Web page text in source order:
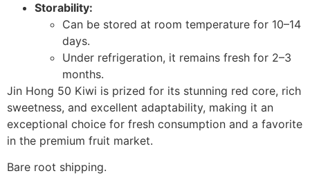
Storability:
Can be stored at room temperature for 10–14
days.
Under refrigeration, it remains fresh for 2–3
months.
Jin Hong 50 Kiwi is prized for its stunning red core, rich
sweetness, and excellent adaptability, making it an
exceptional choice for fresh consumption and a favorite
in the premium fruit market.
Bare root shipping.